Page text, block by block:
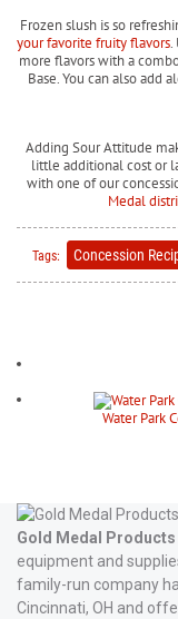
Frozen slush is so
your favorite fruity flavors.
more flavors with a
Base. You can also add
Adding Sour Attitude
little additional cost or
with one of our
Medal
Tags: Concession
Water Park
Gold Medal Products
equipment and
family-run company
Cincinnati, OH and